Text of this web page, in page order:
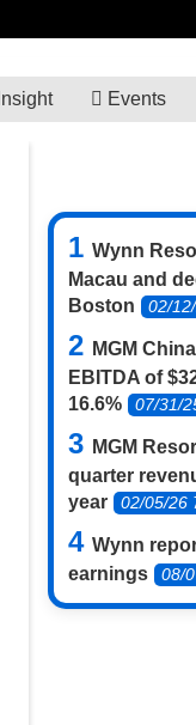
Insight Events
Wynn
Macau and
Boston
02/
MGM
EBITDA of
16.6%
07/31/
MGM
quarter
year
02/05/26
Wynn
earnings
08/